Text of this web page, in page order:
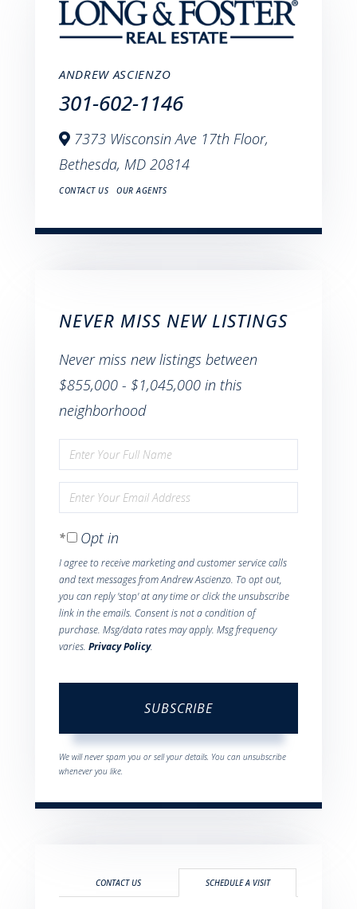
ANDREW ASCIENZO
301-602-1146
7373 Wisconsin Ave 17th Floor,
Bethesda, MD 20814
CONTACT US OUR AGENTS
NEVER MISS NEW LISTINGS
Never miss new listings between
$855,000 - $1,045,000 in this
neighborhood
Enter
Name
Enter
EmailOpt in
I agree to receive marketing and customer service calls
and text messages from Andrew Ascienzo. To opt out,
you can reply 'stop' at any time or click the unsubscribe
link in the emails. Consent is not a condition of
purchase. Msg/data rates may apply. Msg frequency
varies. Privacy Policy.
SUBSCRIBE
We will never spam you or sell your details. You can unsubscribe
whenever you like.
CONTACT US SCHEDULE A VISIT